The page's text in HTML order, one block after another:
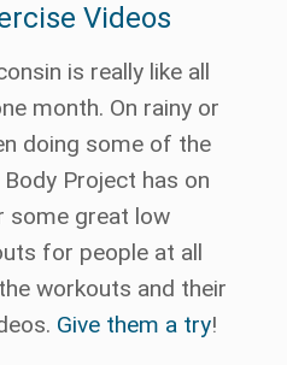
Videos
is really like all
month. On rainy or
doing some of the
Project has on
some great low
for people at all
workouts and their
Give them a try!